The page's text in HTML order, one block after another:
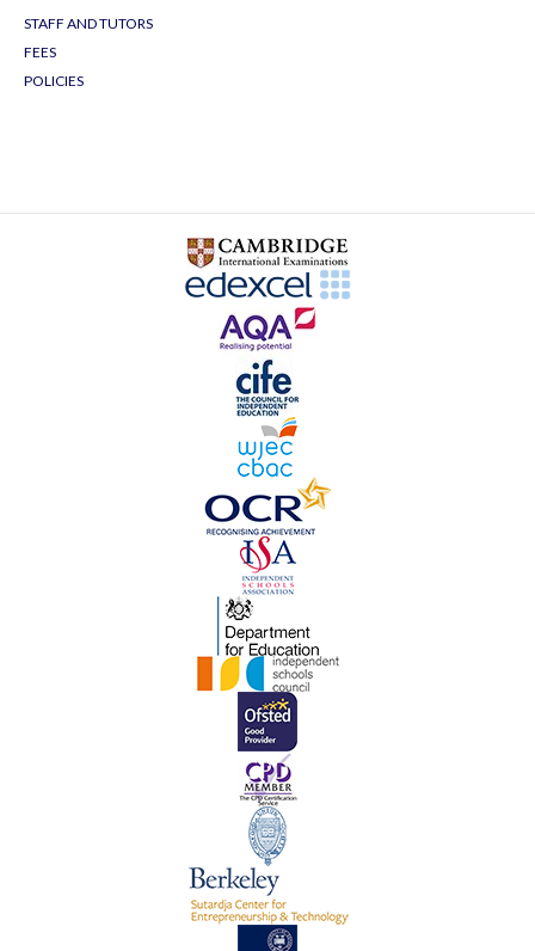
STAFF AND TUTORS
FEES
POLICIES